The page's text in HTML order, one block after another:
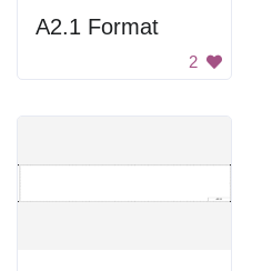
A2.1 Format
2